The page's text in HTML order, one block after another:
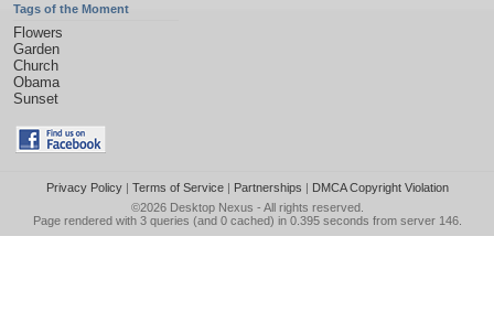
Tags of the Moment
Flowers
Garden
Church
Obama
Sunset
Privacy Policy| Terms of Service| Partnerships | DMCA Copyright Violation
©2026 Desktop Nexus - All rights reserved.
Page rendered with 3 queries (and 0 cached) in 0.395 seconds from server 146.